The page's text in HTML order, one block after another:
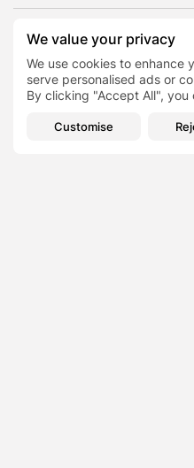
We value your privacy
We use cookies to enhance
serve personalised ads or
By clicking "Accept All",
Customise
PREVIOUS POST
Many Brits have someone
else's passwords,
including log-in details...